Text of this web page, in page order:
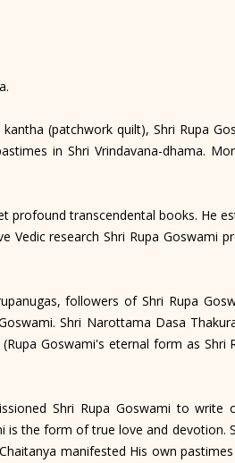
(patchwork quilt), Shri Rupa
in Shri Vrindavana-dhama.
profound transcendental books. He
Vedic research Shri Rupa
followers of Shri Rupa
Shri Narottama Dasa
Goswami's eternal form as
Shri Rupa Goswami to write
is the form of true love and
manifested His own